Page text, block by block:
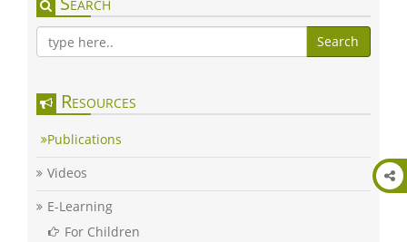
Search
Resources
Publications
Videos
E-Learning
For Children